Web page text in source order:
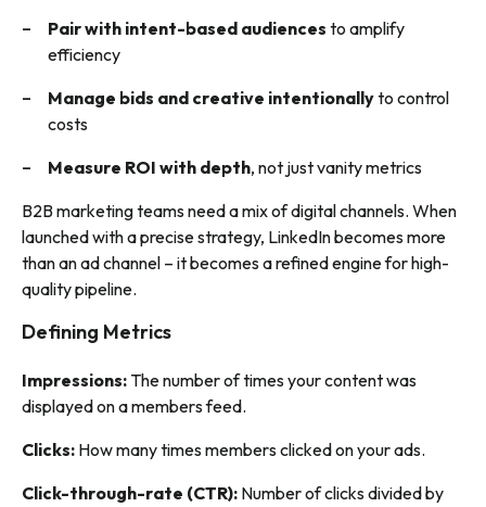
Pair with intent-based audiences to amplify
efficiency
Manage bids and creative intentionallyto control
costs
Measure ROI with depth, not just vanity metrics
B2B marketing teams need a mix of digital channels. When
launched with a precise strategy, LinkedIn becomes more
than an ad channel – it becomes a refined engine for high-
quality pipeline.
Defining Metrics
Impressions: The number of times your content was
displayed on a members feed.
Clicks: How many times members clicked on your ads.
Click-through-rate (CTR): Number of clicks divided by